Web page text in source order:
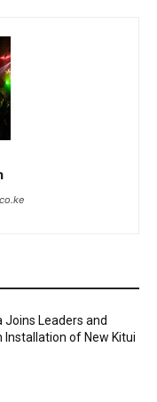
Joins Leaders and
Installation of New Kitui